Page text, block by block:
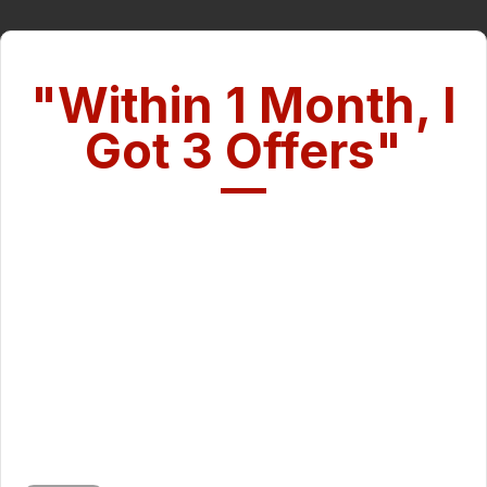
"Within 1 Month, I
Got 3 Offers"